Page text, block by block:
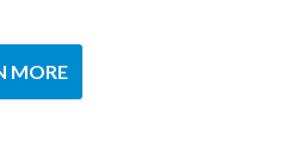
MORE